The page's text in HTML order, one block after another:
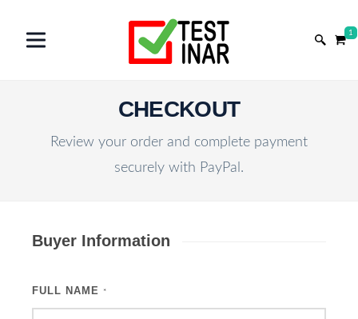
1
CHECKOUT
Review your order and complete payment
securely with PayPal.
Buyer Information
FULL NAME *